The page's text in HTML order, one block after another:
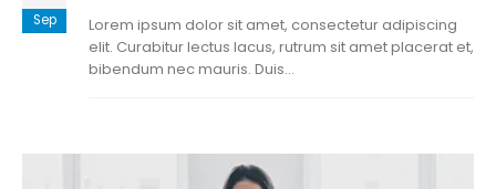
Sep
Lorem ipsum dolor sit amet, consectetur adipiscing
elit. Curabitur lectus lacus, rutrum sit amet placerat et,
bibendum nec mauris. Duis...